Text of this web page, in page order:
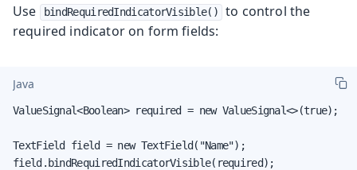
Use bindRequiredIndicatorVisible()
to control the
required indicator on form fields:
Java
ValueSignal<Boolean> required = new ValueSignal<>(true);
TextField field = new TextField("Name");
field.bindRequiredIndicatorVisible(required);